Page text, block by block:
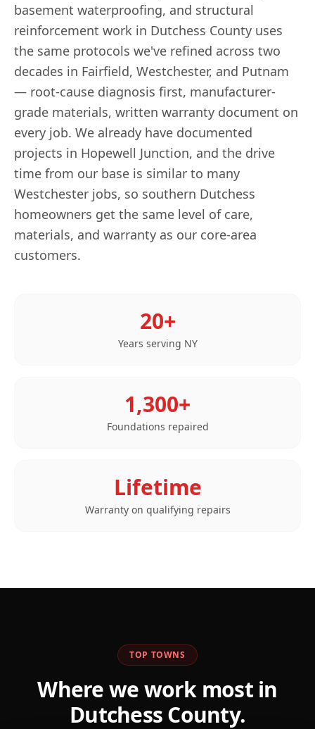
basement waterproofing, and structural
reinforcement work in Dutchess County uses
the same protocols we've refined across two
decades in Fairfield, Westchester, and Putnam
— root-cause diagnosis first, manufacturer-
grade materials, written warranty document on
every job. We already have documented
projects in Hopewell Junction, and the drive
time from our base is similar to many
Westchester jobs, so southern Dutchess
homeowners get the same level of care,
materials, and warranty as our core-area
customers.
20+
Years serving NY
1,300+
Foundations repaired
Lifetime
Warranty on qualifying repairs
TOP TOWNS
Where we work most in
DutchessCounty.